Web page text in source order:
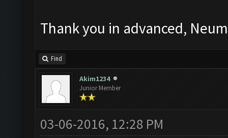
Thank you in advanced,
Find
Akim1234
Junior Member
03-06-2016, 12:28 PM